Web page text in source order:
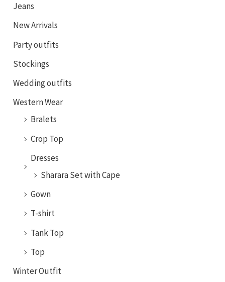
Jeans
New Arrivals
Party outfits
Stockings
Wedding outfits
Western Wear
Bralets
Crop Top
Dresses
Sharara Set with Cape
Gown
T-shirt
Tank Top
Top
Winter Outfit